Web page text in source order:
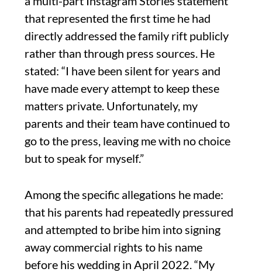
that represented the first time he had
directly addressed the family rift publicly
rather than through press sources. He
stated: “I have been silent for years and
have made every attempt to keep these
matters private. Unfortunately, my
parents and their team have continued to
go to the press, leaving me with no choice
but to speak for myself.”
Among the specific allegations he made:
that his parents had repeatedly pressured
and attempted to bribe him into signing
away commercial rights to his name
before his wedding in April 2022. “My